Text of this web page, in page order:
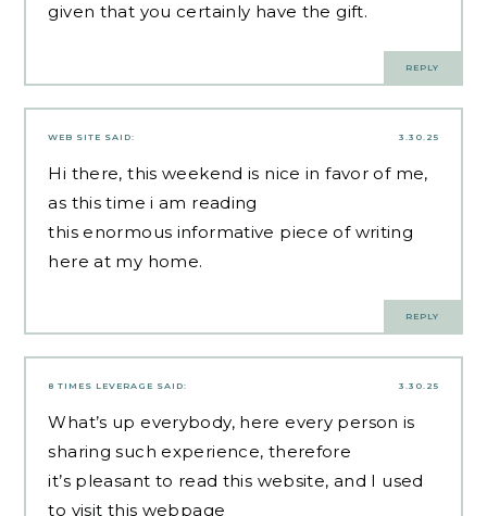
given that you certainly have the gift.
REPLY
3.30.25
WEB SITE SAID:
Hi there, this weekend is nice in favor of me,
as this time i am reading
this enormous informative piece of writing
here at my home.
REPLY
3.30.25
8 TIMES LEVERAGE SAID:
What’s up everybody, here every person is
sharing such experience, therefore
it’s pleasant to read this website, and I used
to visit this webpage